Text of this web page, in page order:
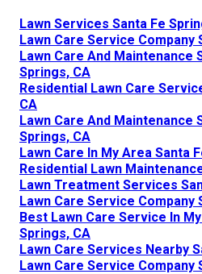
Lawn Services Santa Fe
Lawn Care Service Company
Lawn Care And Maintenance
Springs, CA
Residential Lawn Care
CA
Lawn Care And Maintenance
Springs, CA
Lawn Care In My Area Santa
Residential Lawn
Lawn Treatment Services
Lawn Care Service Company
Best Lawn Care Service In
Springs, CA
Lawn Care Services Nearby
Lawn Care Service Company